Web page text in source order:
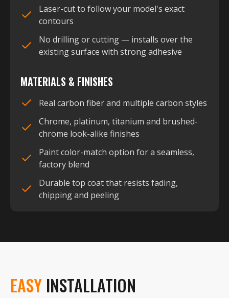
Laser-cut to follow your model's exact
contours
No drilling or cutting — installs over the
existing surface with strong adhesive
MATERIALS & FINISHES
Real carbon fiber and multiple carbon styles
Chrome, platinum, titanium and brushed-
chrome look-alike finishes
Paint color-match option for a seamless,
factory blend
Durable top coat that resists fading,
chipping and peeling
EASY INSTALLATION